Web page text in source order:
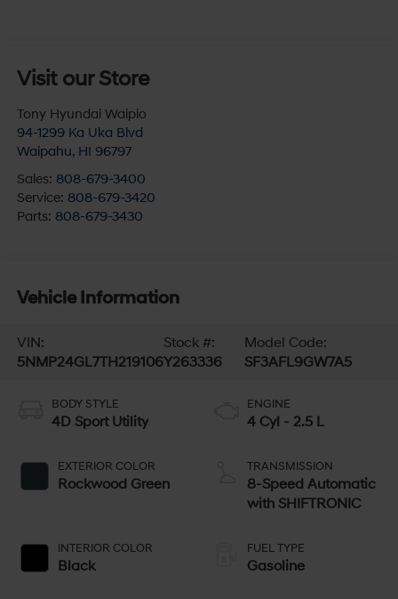
Visit our Store
Tony Hyundai Waipio
94-1299 Ka Uka Blvd
Waipahu, HI 96797
Sales: 808-679-3400
Service: 808-679-3420
Parts: 808-679-3430
Vehicle Information
VIN:
5NMP24GL7TH219106
Stock #:
Y263336
Model Code:
SF3AFL9GW7A5
BODY STYLE
4D Sport Utility
EXTERIOR COLOR
Rockwood Green
INTERIOR COLOR
Black
ENGINE
4 Cyl - 2.5 L
TRANSMISSION
8-Speed Automatic
with SHIFTRONIC
FUEL TYPE
Gasoline